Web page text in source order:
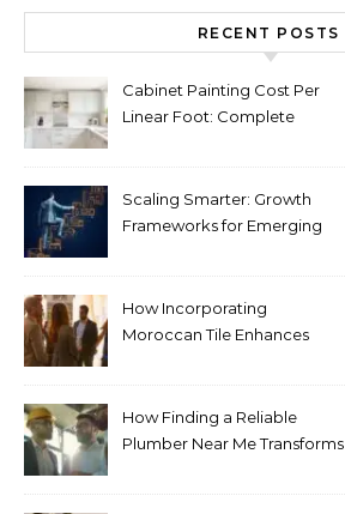
RECENT POSTS
Cabinet Painting Cost Per
Linear Foot: Complete
Scaling Smarter: Growth
Frameworks for Emerging
How Incorporating
Moroccan Tile Enhances
How Finding a Reliable
Plumber Near Me Transforms